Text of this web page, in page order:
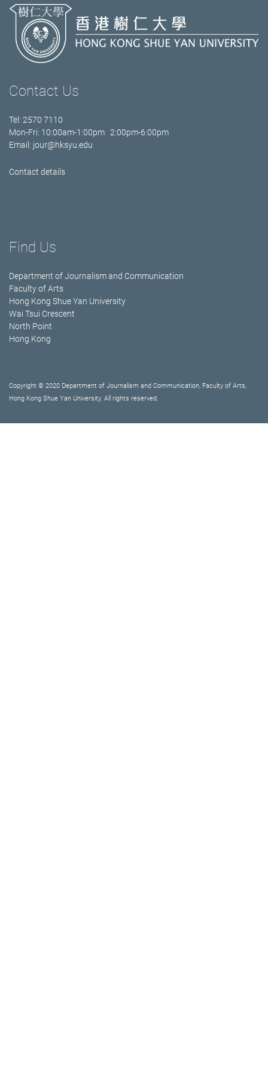
Contact Us
Tel: 2570 7110
Mon-Fri: 10:00am-1:00pm 2:00pm-6:00pm
Email: jour@hksyu.edu
Contact details
Find Us
Department of Journalism and Communication
Faculty of Arts
Hong Kong Shue Yan University
Wai Tsui Crescent
North Point
Hong Kong
Copyright © 2020 Department of Journalism and Communication, Faculty of Arts,
Hong Kong Shue Yan University. All rights reserved.